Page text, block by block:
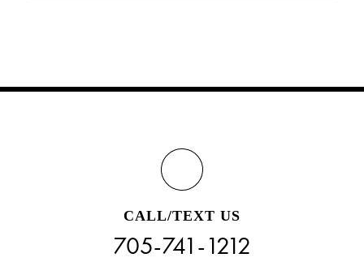
CALL/TEXT US
705-741-1212